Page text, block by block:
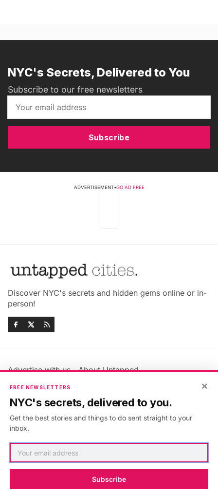
NYC's Secrets, Delivered to You
Subscribe to our free newsletters
Subscribe
ADVERTISEMENT•GO AD FREE
Discover NYC's secrets and hidden gems online or in-
person!
Advertise with us
About Untapped
Jobs & Internships
Members FAQ
Privacy Policy
Accessibility Statement
×
FREE NEWSLETTERS
NYC's secrets, delivered to you.
Get the best stories and things to do sent straight to your
inbox.
Subscribe